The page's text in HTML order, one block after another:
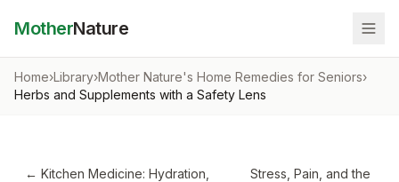
MotherNature
Home›Library›Mother Nature's Home Remedies for Seniors›
Herbs and Supplements with a Safety Lens
← Kitchen Medicine: Hydration,
Stress, Pain, and the